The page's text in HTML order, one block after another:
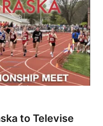
to Televise